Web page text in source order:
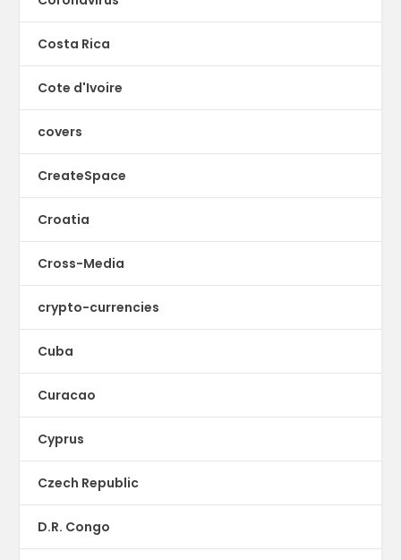
Costa Rica
Cote d'Ivoire
covers
CreateSpace
Croatia
Cross-Media
crypto-currencies
Cuba
Curacao
Cyprus
Czech Republic
D.R. Congo